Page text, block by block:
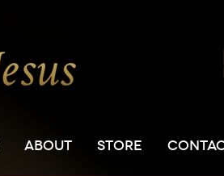
ABOUT STORE